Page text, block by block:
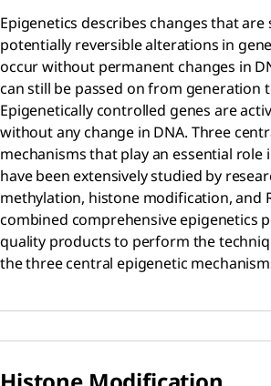
Epigenetics describes changes that are
potentially reversible alterations in
occur without permanent changes in
can still be passed on from generation
Epigenetically controlled genes are
without any change in DNA. Three
mechanisms that play an essential role
have been extensively studied by
methylation, histone modification, and
combined comprehensive epigenetics
quality products to perform the
the three central epigenetic